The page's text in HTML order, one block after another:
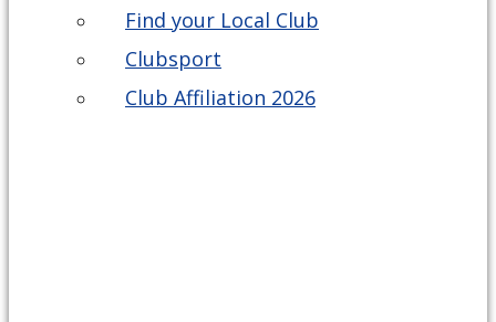
Find your Local Club
Clubsport
Club Affiliation 2026